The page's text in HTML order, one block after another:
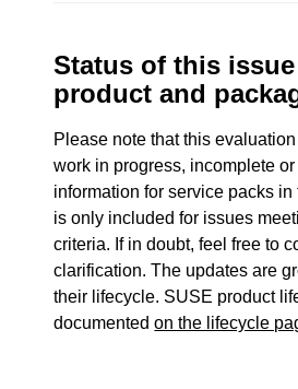
Status of this
product and
Please note that this
work in progress, incomplete
information for service packs
is only included for issues
criteria. If in doubt, feel free to
clarification. The updates are
their lifecycle. SUSE product
documentedon the lifecycle